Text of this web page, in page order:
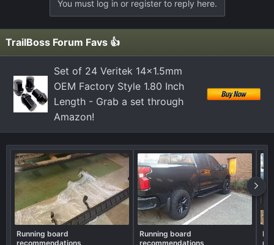
o
s
:
You must log in or register to reply here.
TrailBoss Forum Favs 👍
Set of 24 Veritek 14x1.5mm
OEM Factory Style 1.80 Inch
Length - Grab a set through
Amazon!
Running board
recommendations
Running board
recommendations